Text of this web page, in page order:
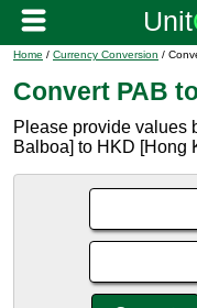
Home / Currency Conversion /
Convert PAB
Please provide values
Balboa] to HKD [Hong